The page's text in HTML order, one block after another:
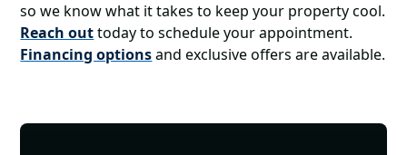
so we know what it takes to keep your property cool.
Reach outtoday to schedule your appointment.
Financing optionsand exclusive offers are available.